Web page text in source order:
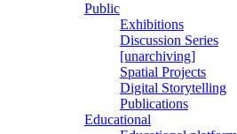
Public
Exhibitions
Discussion Series
[unarchiving]
Spatial Projects
Digital Storytelling
Publications
Educational